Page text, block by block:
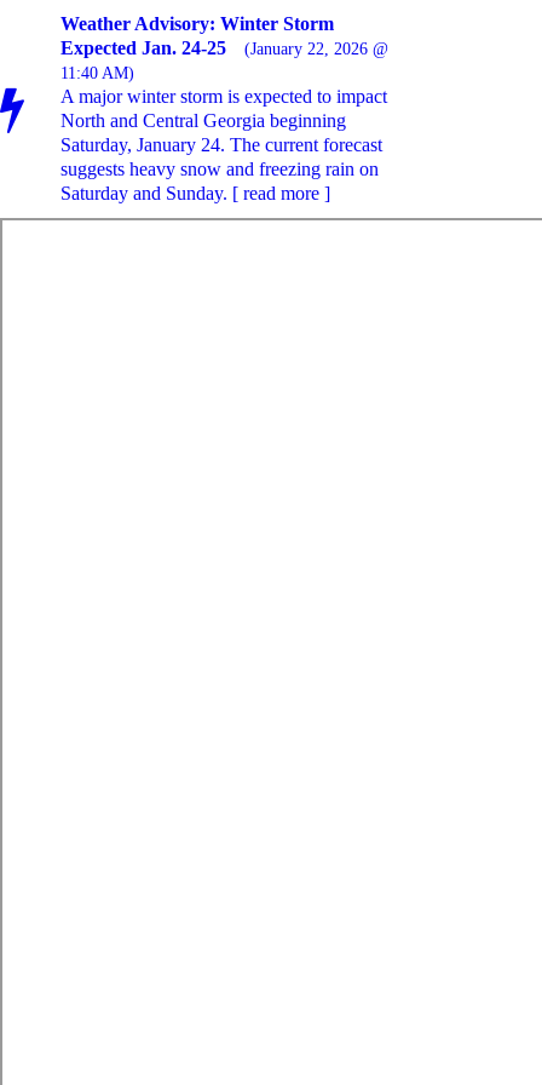
Weather Advisory: Winter Storm
Expected Jan. 24-25
(January 22, 2026 @
11:40 AM)
A major winter storm is expected to impact
North and Central Georgia beginning
Saturday, January 24. The current forecast
suggests heavy snow and freezing rain on
Saturday and Sunday. [ read more ]